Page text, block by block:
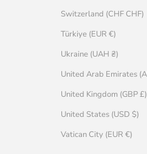
Switzerland (CHF CHF)
Türkiye (EUR €)
Ukraine (UAH ₴)
United Kingdom (GBP £)
United States (USD $)
Vatican City (EUR €)